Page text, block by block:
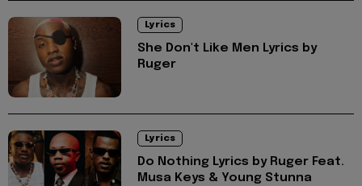
Lyrics
She Don't Like Men Lyrics by
Ruger
Lyrics
Do Nothing Lyrics by Ruger Feat.
Musa Keys & Young Stunna